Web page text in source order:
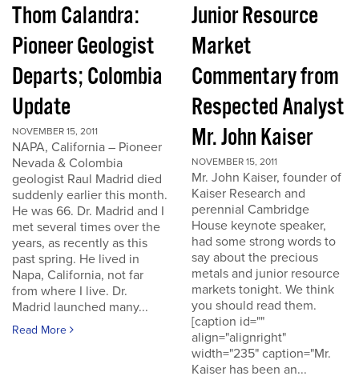
Thom Calandra:
Pioneer Geologist
Departs; Colombia
Update
NOVEMBER 15, 2011
NAPA, California – Pioneer
Nevada & Colombia
geologist Raul Madrid died
suddenly earlier this month.
He was 66. Dr. Madrid and I
met several times over the
years, as recently as this
past spring. He lived in
Napa, California, not far
from where I live. Dr.
Madrid launched many...
Read More
Junior Resource
Market
Commentary from
Respected Analyst
Mr. John Kaiser
NOVEMBER 15, 2011
Mr. John Kaiser, founder of
Kaiser Research and
perennial Cambridge
House keynote speaker,
had some strong words to
say about the precious
metals and junior resource
markets tonight. We think
you should read them.
[caption id=""
align="alignright"
width="235" caption="Mr.
Kaiser has been an...